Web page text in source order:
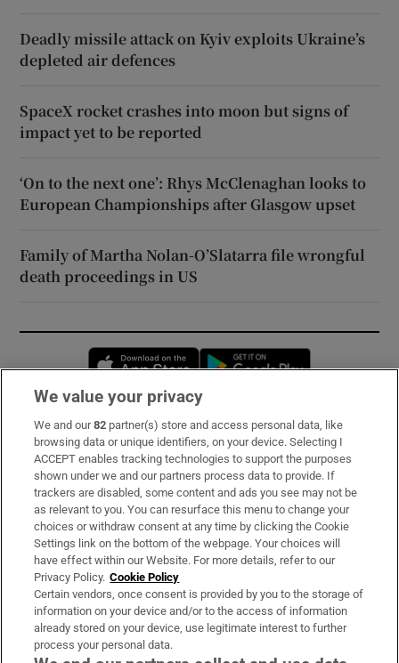
Deadly missile attack on Kyiv exploits Ukraine’s
depleted air defences
SpaceX rocket crashes into moon but signs of
impact yet to be reported
‘On to the next one’: Rhys McClenaghan looks to
European Championships after Glasgow upset
Family of Martha Nolan-O’Slatarra file wrongful
death proceedings in US
Opens in new window
Subscribe
Support
About Us
Irish Times Products & Services
OUR PARTNERS:
We value your privacy
We and our82 partner(s) store and access personal data, like
browsing data or unique identifiers, on your device. Selecting I
ACCEPT enables tracking technologies to support the purposes
shown under we and our partners process data to provide. If
trackers are disabled, some content and ads you see may not be
as relevant to you. You can resurface this menu to change your
choices or withdraw consent at any time by clicking the Cookie
Settings link on the bottom of the webpage. Your choices will
have effect within our Website. For more details, refer to our
Privacy Policy. Cookie Policy
Certain vendors, once consent is provided by you to the storage of
information on your device and/or to the access of information
already stored on your device, use legitimate interest to further
process your personal data.